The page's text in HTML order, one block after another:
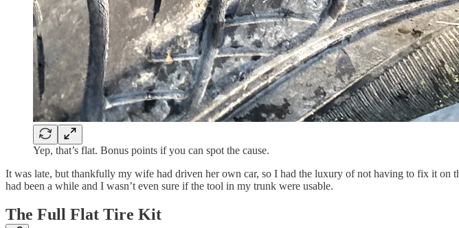
Yep, that’s flat. Bonus points if you can spot the cause.
It was late, but thankfully my wife had driven her own car, so I had the luxury of not having to fix it on
had been a while and I wasn’t even sure if the tool in my trunk were usable.
The Full Flat Tire Kit